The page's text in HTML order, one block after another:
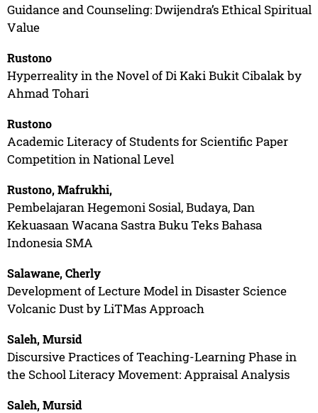
Guidance and Counseling: Dwijendra’s Ethical Spiritual
Value
Rustono
Hyperreality in the Novel of Di Kaki Bukit Cibalak by
Ahmad Tohari
Rustono
Academic Literacy of Students for Scientific Paper
Competition in National Level
Rustono, Mafrukhi,
Pembelajaran Hegemoni Sosial, Budaya, Dan
Kekuasaan Wacana Sastra Buku Teks Bahasa
Indonesia SMA
Salawane, Cherly
Development of Lecture Model in Disaster Science
Volcanic Dust by LiTMas Approach
Saleh, Mursid
Discursive Practices of Teaching-Learning Phase in
the School Literacy Movement: Appraisal Analysis
Saleh, Mursid